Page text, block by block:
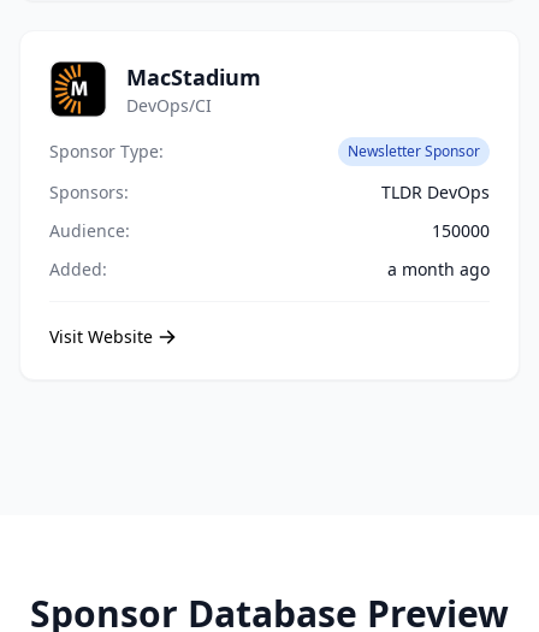
MacStadium
DevOps/CI
Sponsor Type:
Newsletter Sponsor
Sponsors:
TLDR DevOps
Audience:
150000
Added:
a month ago
Visit Website
Sponsor Database Preview